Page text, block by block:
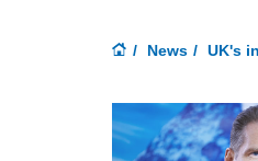
News UK's